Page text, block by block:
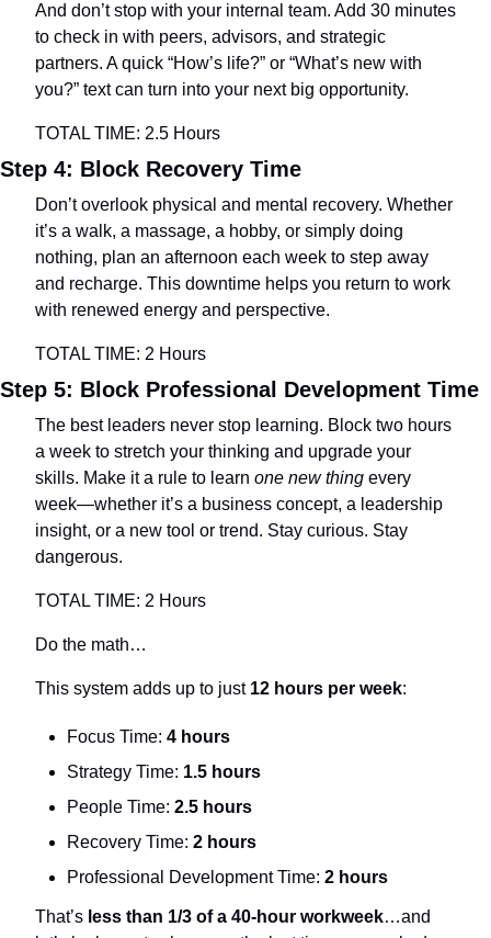
And don’t stop with your internal team. Add 30 minutes
to check in with peers, advisors, and strategic
partners. A quick “How’s life?” or “What’s new with
you?” text can turn into your next big opportunity.
TOTAL TIME: 2.5 Hours
Step 4: Block Recovery Time
Don’t overlook physical and mental recovery. Whether
it’s a walk, a massage, a hobby, or simply doing
nothing, plan an afternoon each week to step away
and recharge. This downtime helps you return to work
with renewed energy and perspective.
TOTAL TIME: 2 Hours
Step 5: Block Professional Development Time
The best leaders never stop learning. Block two hours
a week to stretch your thinking and upgrade your
skills. Make it a rule to learn one new thing every
week—whether it’s a business concept, a leadership
insight, or a new tool or trend. Stay curious. Stay
dangerous.
TOTAL TIME: 2 Hours
Do the math…
This system adds up to just 12 hours per week:
Focus Time: 4 hours
Strategy Time: 1.5 hours
People Time: 2.5 hours
Recovery Time: 2 hours
Professional Development Time: 2 hours
That’s less than 1/3 of a 40-hour workweek…and